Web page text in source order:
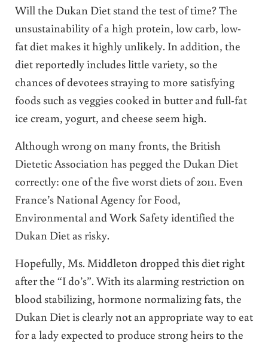
Will the Dukan Diet stand the test of time? The
unsustainability of a high protein, low carb, low-
fat diet makes it highly unlikely. In addition, the
diet reportedly includes little variety, so the
chances of devotees straying to more satisfying
foods such as veggies cooked in butter and full-fat
ice cream, yogurt, and cheese seem high.
Although wrong on many fronts, the British
Dietetic Association has pegged the Dukan Diet
correctly: one of the five worst diets of 2011. Even
France’s National Agency for Food,
Environmental and Work Safety identified the
Dukan Diet as risky.
Hopefully, Ms. Middleton dropped this diet right
after the “I do’s”. With its alarming restriction on
blood stabilizing, hormone normalizing fats, the
Dukan Diet is clearly not an appropriate way to eat
for a lady expected to produce strong heirs to the